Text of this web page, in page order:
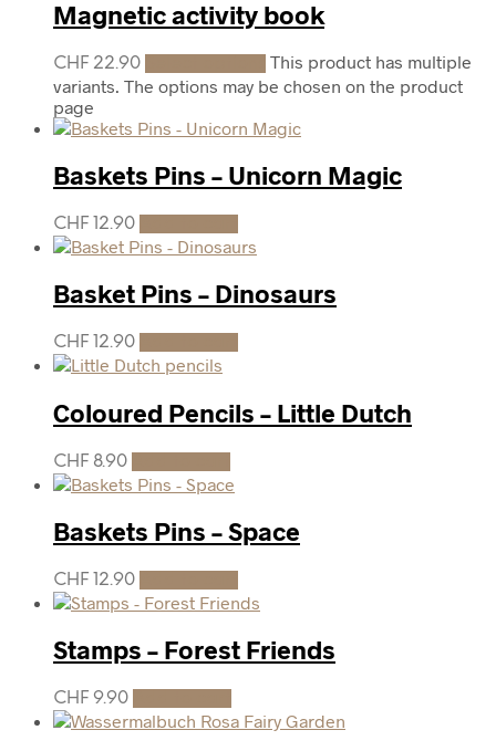
Magnetic activity book
CHF 22.90
This product has multiple
variants. The options may be chosen on the product
page
Baskets Pins – Unicorn Magic
CHF 12.90
Basket Pins – Dinosaurs
CHF 12.90
Coloured Pencils – Little Dutch
CHF 8.90
Baskets Pins – Space
CHF 12.90
Stamps – Forest Friends
CHF 9.90